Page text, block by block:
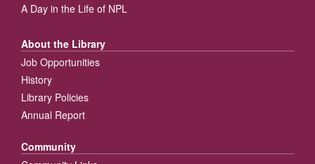
A Day in the Life of NPL
About the Library
Job Opportunities
History
Library Policies
Annual Report
Community